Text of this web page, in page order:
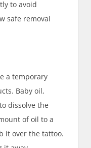
to avoid
safe removal
a temporary
Baby oil,
dissolve the
of oil to a
it over the tattoo.